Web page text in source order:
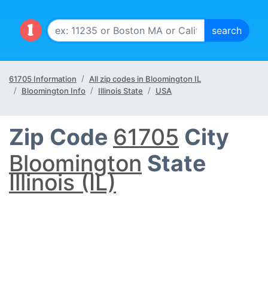
61705 Information
All zip codes in Bloomington IL
Bloomington Info
Illinois State USA
Zip Code 61705 City
Bloomington State
Illinois (IL)